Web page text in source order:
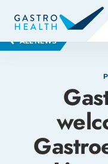
ALL NEWS